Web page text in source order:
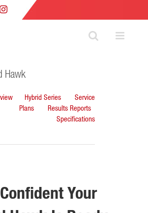
Instagram
Hawk
Hybrid Series
Service
Plans
Results Reports
Specifications
Your